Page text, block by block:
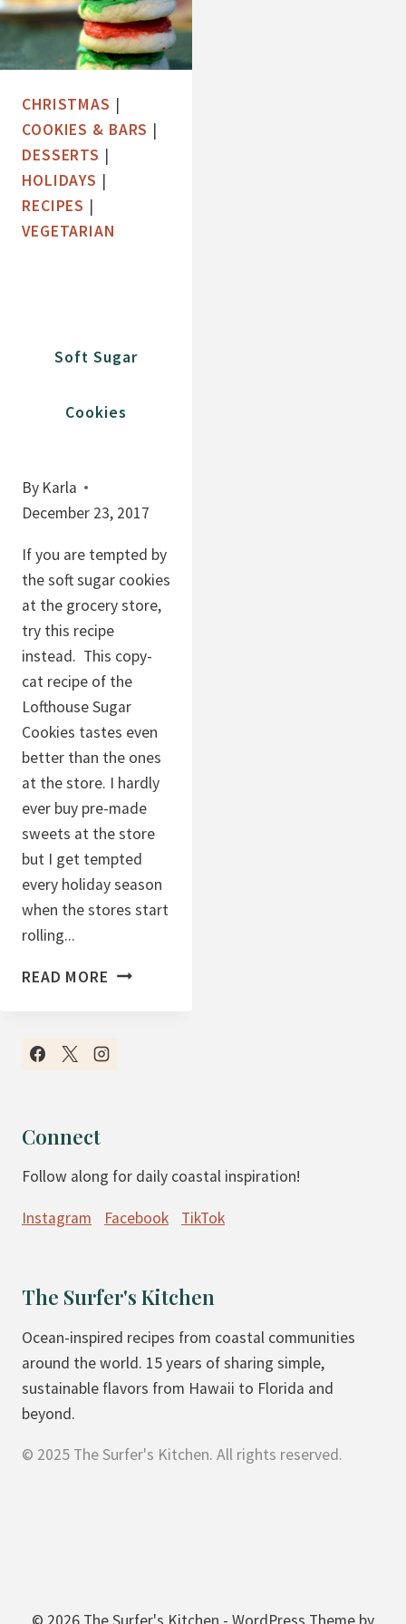
CHRISTMAS |
COOKIES & BARS |
DESSERTS |
HOLIDAYS |
RECIPES |
VEGETARIAN
Soft Sugar
Cookies
By Karla
December 23, 2017
If you are tempted by
the soft sugar cookies
at the grocery store,
try this recipe
instead. This copy-
cat recipe of the
Lofthouse Sugar
Cookies tastes even
better than the ones
at the store. I hardly
ever buy pre-made
sweets at the store
but I get tempted
every holiday season
when the stores start
rolling...
READ MORE S
T
R
O
I
E
S
Connect
Follow along for daily coastal inspiration!
Instagram Facebook TikTok
The Surfer's Kitchen
Ocean-inspired recipes from coastal communities
around the world. 15 years of sharing simple,
sustainable flavors from Hawaii to Florida and
beyond.
© 2025 The Surfer's Kitchen. All rights reserved.